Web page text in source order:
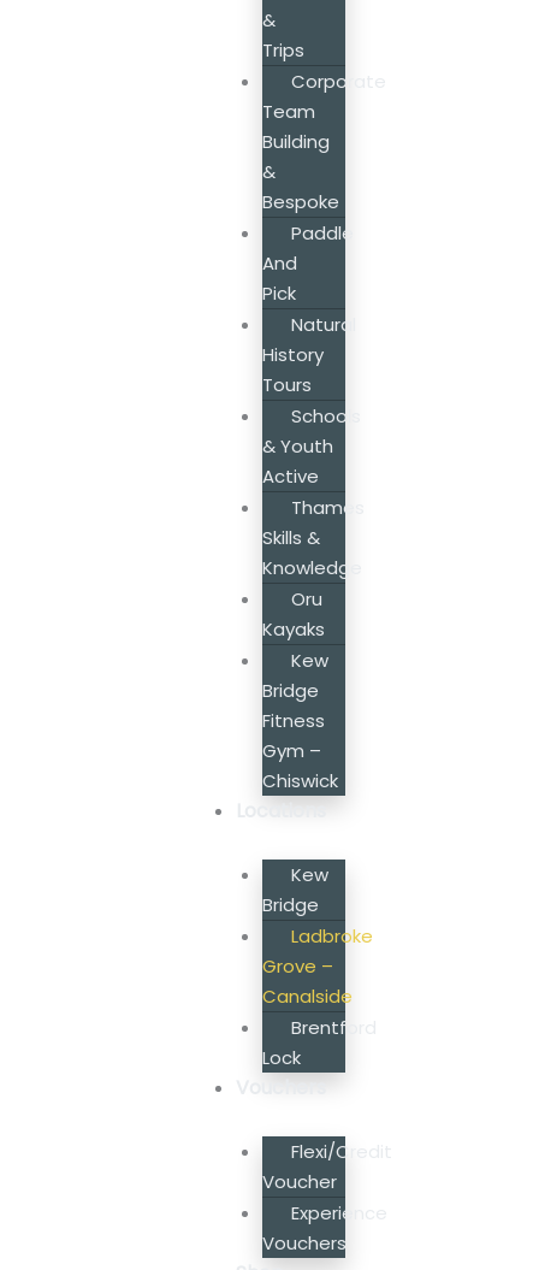
&
Trips
Corporate
Team
Building
&
Bespoke
Paddle
And
Pick
Natural
History
Tours
Schools
& Youth
Active
Thames
Skills &
Knowledge
Oru
Kayaks
Kew
Bridge
Fitness
Gym –
Chiswick
Kew
Bridge
Ladbroke
Grove –
Canalside
Brentford
Lock
Flexi/Credit
Voucher
Experience
Vouchers